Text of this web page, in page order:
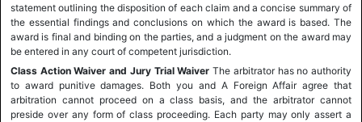
statement outlining the disposition of each claim and a concise summary of
the essential findings and conclusions on which the award is based. The
award is final and binding on the parties, and a judgment on the award may
be entered in any court of competent jurisdiction.
Class Action Waiver and Jury Trial Waiver The arbitrator has no authority
to award punitive damages. Both you and A Foreign Affair agree that
arbitration cannot proceed on a class basis, and the arbitrator cannot
preside over any form of class proceeding. Each party may only assert a